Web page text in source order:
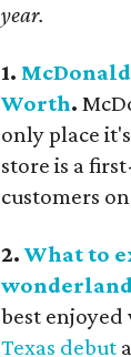
year.
1.
Worth.
only place
store is a
customers
2.What to
wonderland
best
Texas debut